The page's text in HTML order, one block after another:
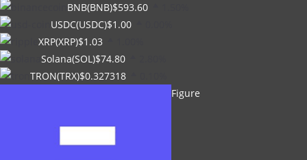
BNB(BNB)$593.60
USDC(USDC)$1.00
XRP(XRP)$1.03
Solana(SOL)$74.80
TRON(TRX)$0.327318
Figure